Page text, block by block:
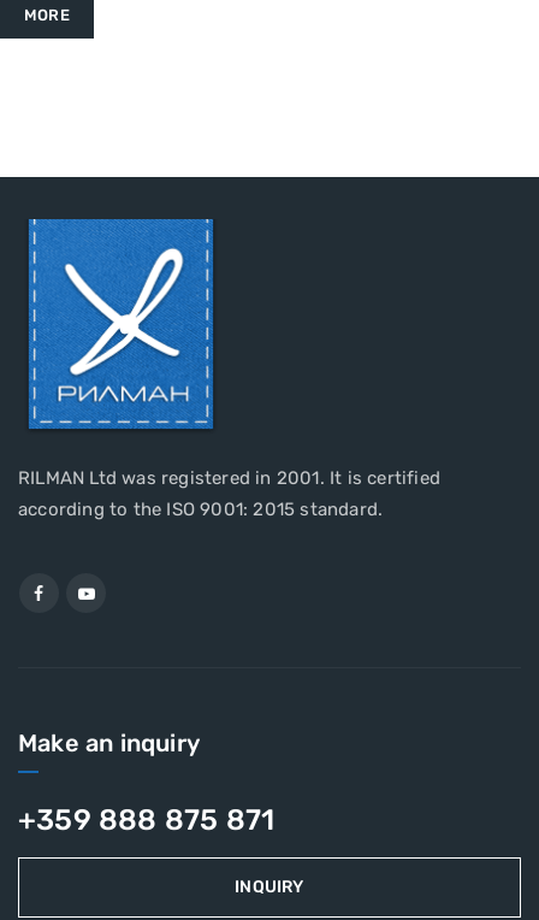
MORE
RILMAN Ltd was registered in 2001. It is certified
according to the ISO 9001: 2015 standard.
Make an inquiry
+359 888 875 871
INQUIRY